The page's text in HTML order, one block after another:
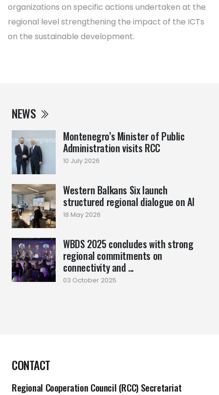
NEWS
Montenegro’s Minister of Public
Administration visits RCC
10 July 2026
Western Balkans Six launch
structured regional dialogue on AI
18 May 2026
WBDS 2025 concludes with strong
regional commitments on
connectivity and ...
03 October 2025
organizations on specific actions undertaken at the
regional level strengthening the impact of the ICTs
on the sustainable development.
CONTACT
Regional Cooperation Council (RCC) Secretariat